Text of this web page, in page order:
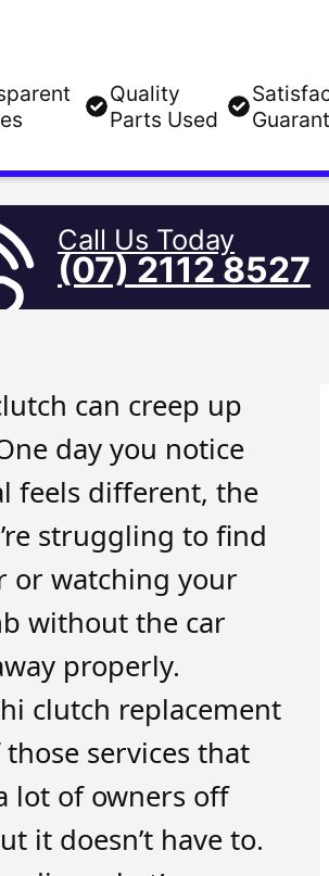
Quality
Parts Used
Call Us Today
(07) 2112 8527
can creep up
day you notice
feels different, the
struggling to find
or watching your
without the car
properly.
clutch replacement
services that
lot of owners off
it doesn’t have to.